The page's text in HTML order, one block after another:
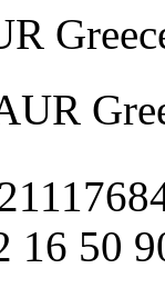
16 50